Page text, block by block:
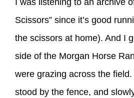
I was listening to an archive
Scissors” since it’s good
the scissors at home). And I
side of the Morgan Horse
were grazing across the
stood by the fence, and